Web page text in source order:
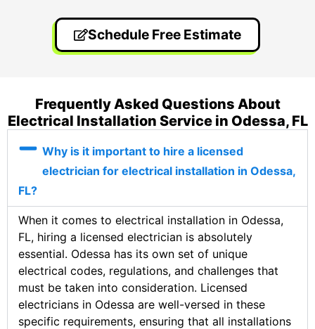
Schedule Free Estimate
Frequently Asked Questions About
Electrical Installation Service in Odessa, FL
Why is it important to hire a licensed
electrician for electrical installation in Odessa,
FL?
When it comes to electrical installation in Odessa,
FL, hiring a licensed electrician is absolutely
essential. Odessa has its own set of unique
electrical codes, regulations, and challenges that
must be taken into consideration. Licensed
electricians in Odessa are well-versed in these
specific requirements, ensuring that all installations